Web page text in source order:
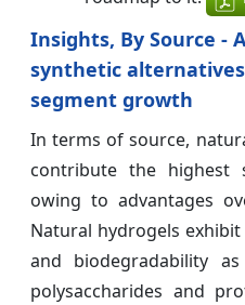
Insights, By Source -
synthetic
segment growth
In terms of source,
contribute the
owing to advantages
Natural hydrogels
and biodegradability
polysaccharides and